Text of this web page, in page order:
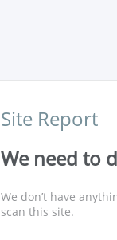
Site Report
We need to
We don’t have
scan this site.